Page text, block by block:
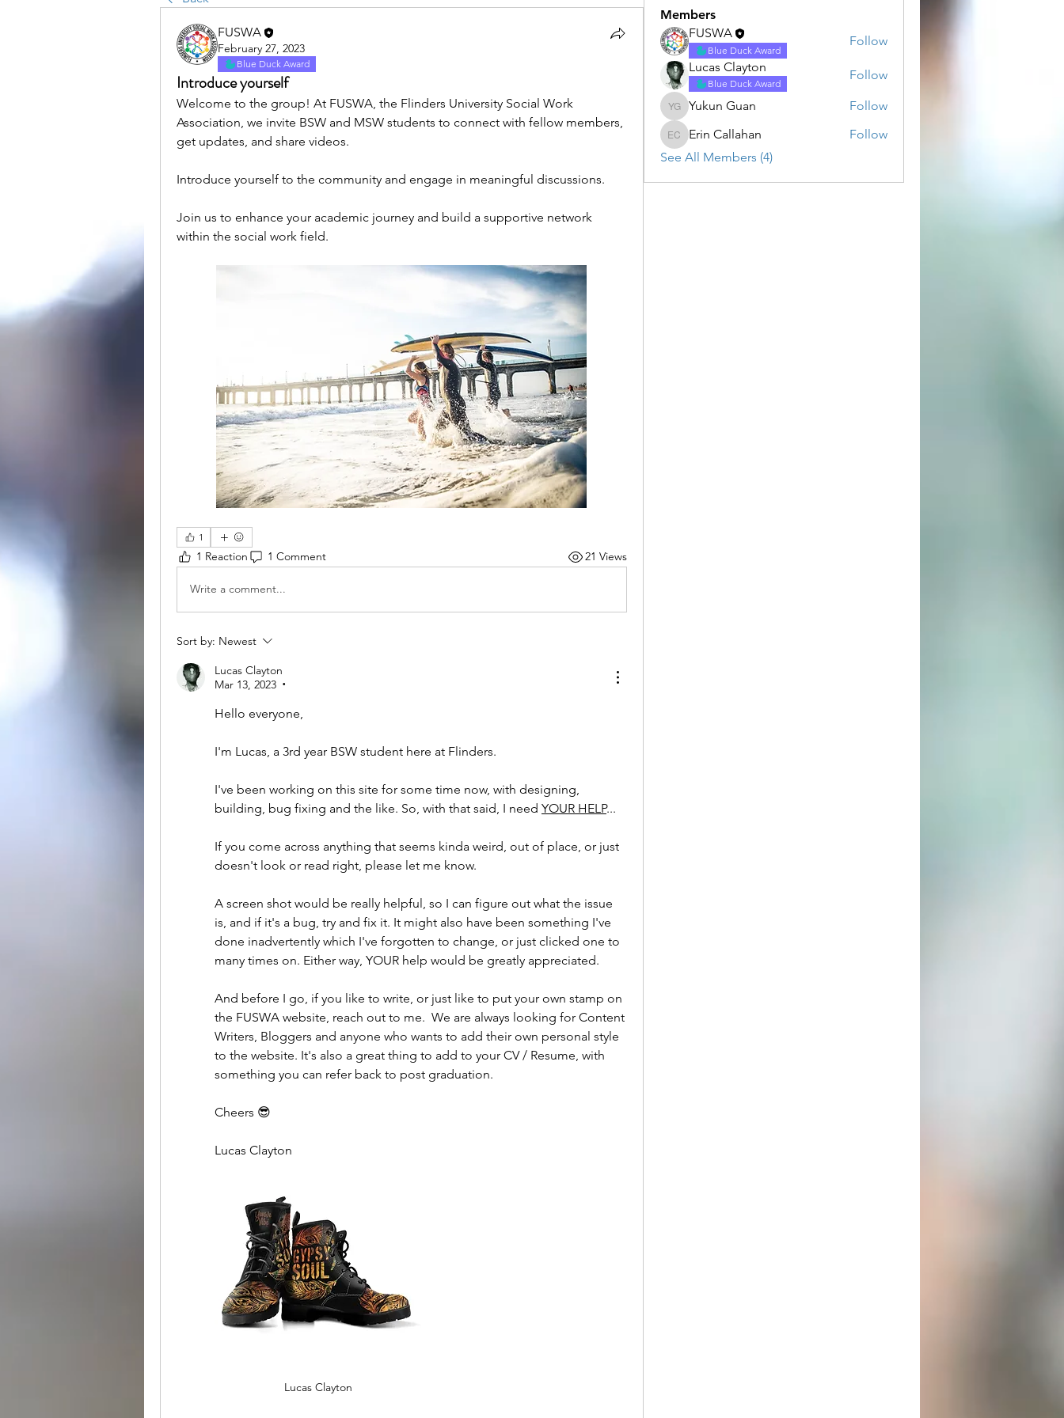
FUSWA
February 27, 2023
Blue Duck Award
Introduce yourself
Welcome to the group! At FUSWA, the Flinders University Social Work
Association, we invite BSW and MSW students to connect with fellow members,
get updates, and share videos.
Introduce yourself to the community and engage in meaningful discussions.
Join us to enhance your academic journey and build a supportive network
within the social work field.
1
1 Reaction 1 Comment 21 Views
Write a comment...
Sort by: Newest
Lucas Clayton
Mar 13, 2023
•
Hello everyone,
I'm Lucas, a 3rd year BSW student here at Flinders.
I've been working on this site for some time now, with designing,
building, bug fixing and the like. So, with that said, I need YOUR HELP...
If you come across anything that seems kinda weird, out of place, or just
doesn't look or read right, please let me know.
A screen shot would be really helpful, so I can figure out what the issue
is, and if it's a bug, try and fix it. It might also have been something I've
done inadvertently which I've forgotten to change, or just clicked one to
many times on. Either way, YOUR help would be greatly appreciated.
And before I go, if you like to write, or just like to put your own stamp on
the FUSWA website, reach out to me.  We are always looking for Content
Writers, Bloggers and anyone who wants to add their own personal style
to the website. It's also a great thing to add to your CV / Resume, with
something you can refer back to post graduation.
Cheers 😎
Lucas Clayton
Lucas Clayton
Members
FUSWA
Blue Duck Award
Follow
Lucas Clayton
Blue Duck Award
Follow
Yukun Guan
Yukun Guan Follow
Erin Callahan
Erin Callahan
Follow
See All Members (4)